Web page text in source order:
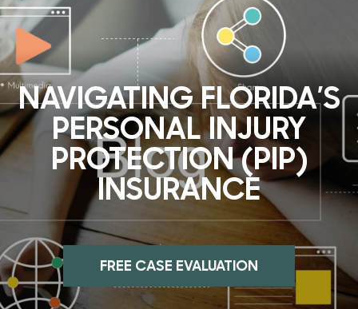
NAVIGATING FLORIDA’S
PERSONAL INJURY
PROTECTION (PIP)
INSURANCE
FREE CASE EVALUATION